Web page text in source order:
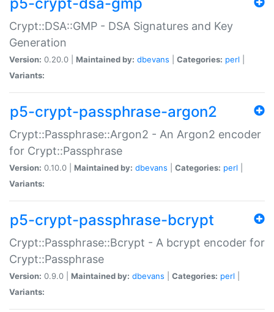
Crypt::DSA::GMP - DSA Signatures and Key
Generation
Version: 0.20.0 | Maintained by: dbevans Categories: perl
Variants:
p5-crypt-passphrase-argon2
Crypt::Passphrase::Argon2 - An Argon2 encoder
for Crypt::Passphrase
Version: 0.10.0 | Maintained by: dbevans Categories: perl
Variants:
p5-crypt-passphrase-bcrypt
Crypt::Passphrase::Bcrypt - A bcrypt encoder for
Crypt::Passphrase
Version: 0.9.0 | Maintained by: dbevans Categories: perl
Variants: